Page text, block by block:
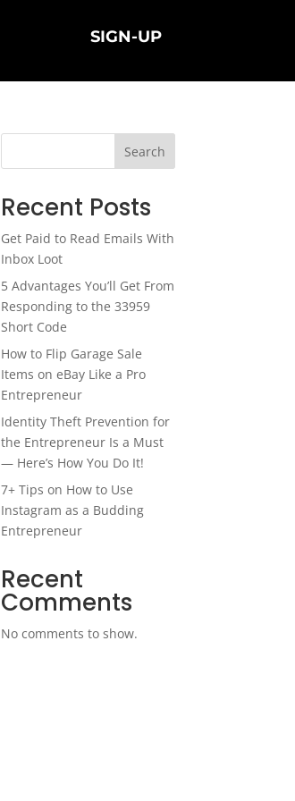
SIGN-UP
Search
Recent Posts
Get Paid to Read Emails With
Inbox Loot
5 Advantages You’ll Get From
Responding to the 33959
Short Code
How to Flip Garage Sale
Items on eBay Like a Pro
Entrepreneur
Identity Theft Prevention for
the Entrepreneur Is a Must
— Here’s How You Do It!
7+ Tips on How to Use
Instagram as a Budding
Entrepreneur
Recent
Comments
No comments to show.